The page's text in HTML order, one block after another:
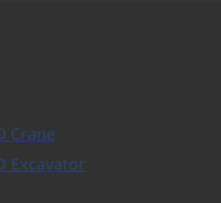
Crane
Excavator